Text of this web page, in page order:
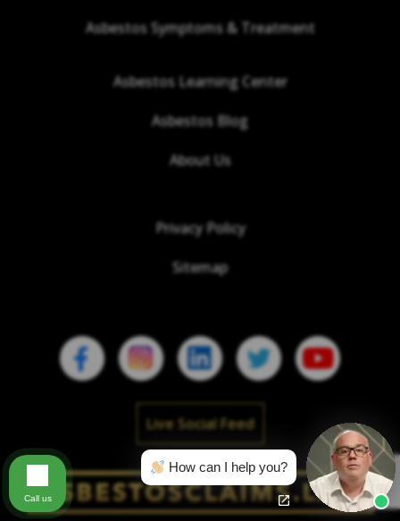
Asbestos Symptoms & Treatment
Asbestos Learning Center
Asbestos Blog
About Us
Privacy Policy
Sitemap
Live Social Feed
How can I help you?
Call us